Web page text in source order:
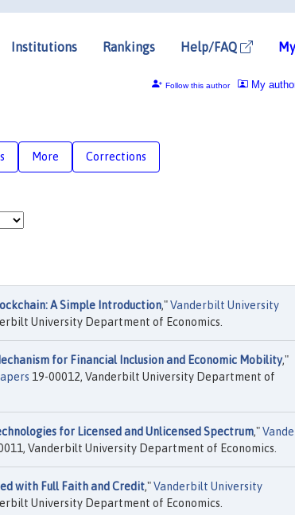
Institutions Rankings Help/FAQ
My
Follow this author
More Corrections
A Simple Introduction,"Vanderbilt University
University Department of Economics.
for Financial Inclusion and Economic Mobility,"
19-00012, Vanderbilt University Department of
for Licensed and Unlicensed Spectrum,"
Vanderbilt University Department of Economics.
with Full Faith and Credit,"Vanderbilt University
University Department of Economics.